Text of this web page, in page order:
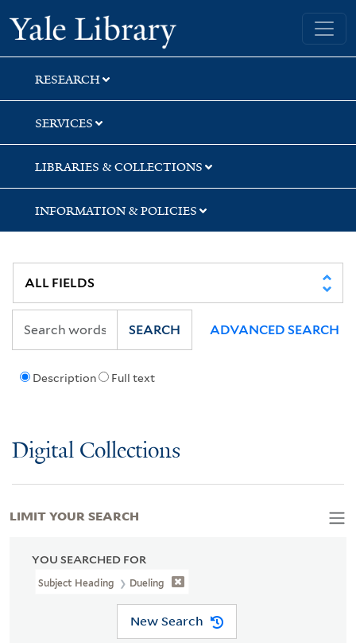
Skip
to
search
Skip
to
main
content
Skip
to
first
result
Yale University Library
RESEARCH
SERVICES
LIBRARIES & COLLECTIONS
INFORMATION & POLICIES
Description Full text
SEARCH ADVANCED SEARCH
Digital Collections
YOU SEARCHED FOR
Subject Heading Dueling
New Search
LIMIT YOUR SEARCH